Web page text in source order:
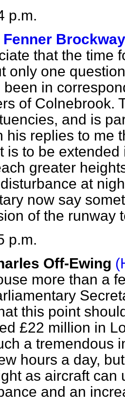
p.m.
Fenner Brockway
that the time
only one
been in
of Colnebrook.
and is
his replies to me
is to be extended
greater
at
now say
of the runway
p.m.
Off-Ewing
more than a
this point
£22 million in
a tremendous
hours a day,
as aircraft can
and an